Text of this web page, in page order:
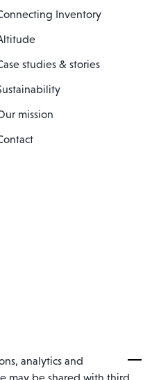
Inventory
studies & stories
mission
analytics and
may be shared with third